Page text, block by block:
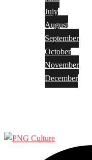
July
August
September
October
November
December